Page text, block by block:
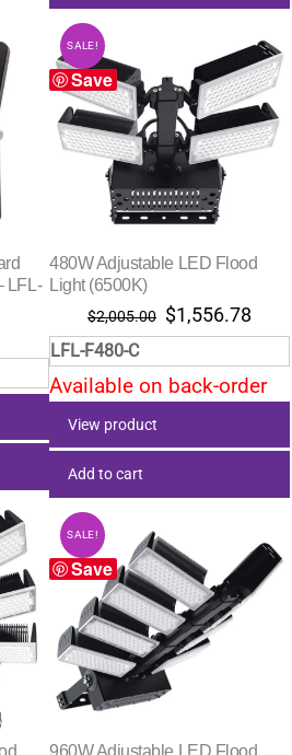
LFL-
$105.73.
Save
SALE!
480W Adjustable LED Flood
Light (6500K)
$2,005.00 Original
price
was:
$2,005.00.
$1,556.78
is:
LFL-F480-C
Available on back-order
View product
Add to cart
Save
SALE!